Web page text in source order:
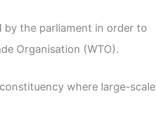
by the parliament in order to
Organisation (WTO).
where large-scale